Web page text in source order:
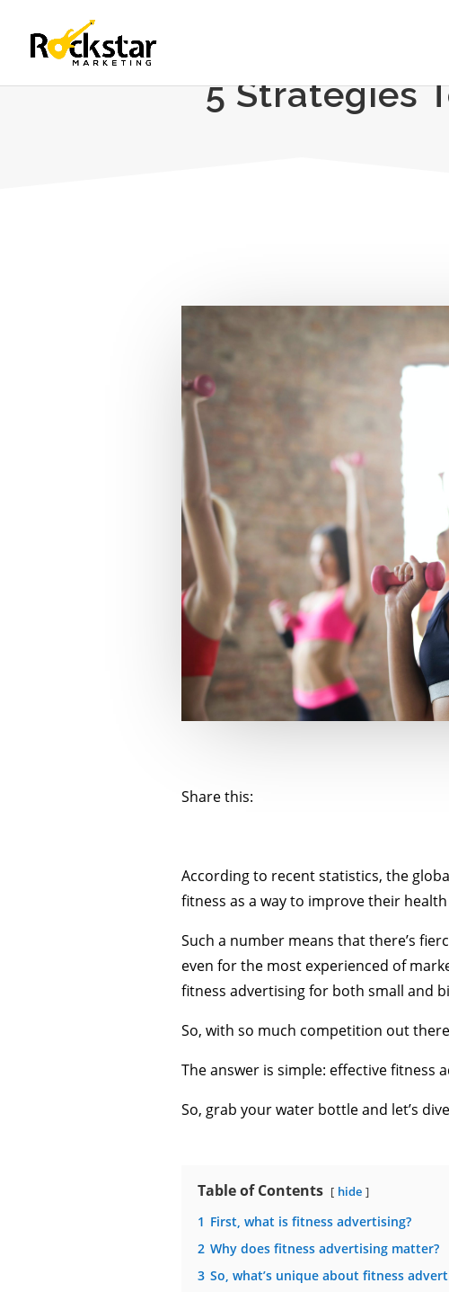
5 Strategies
Share this:
According to recent statistics, the
fitness as a way to improve their
Such a number means that there’s
even for the most experienced of
fitness advertising for both small and
So, with so much competition out
The answer is simple: effective fitness
So, grab your water bottle and let’s
Table of Contents hide
1 First, what is fitness advertising?
2 Why does fitness advertising matter?
3 So, what’s unique about fitness